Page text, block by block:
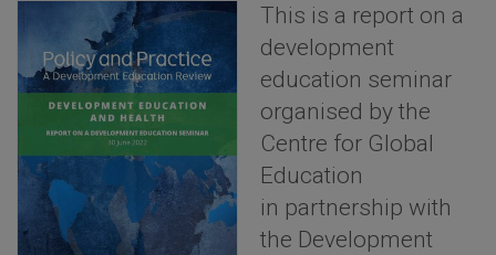
This is a report on a
development
education seminar
organised by the
Centre for Global
Education
in partnership with
the Development